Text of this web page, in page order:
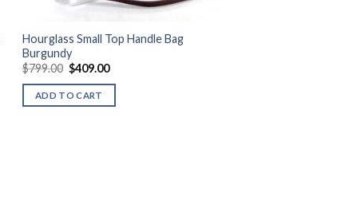
Hourglass Small Top Handle Bag
Burgundy
$799.00 Original
price
was:
$799.00.
$409.00Current
is:
ADD TO CART